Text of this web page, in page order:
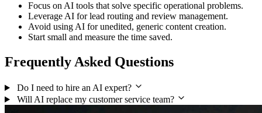
Focus on AI tools that solve specific operational problems.
Leverage AI for lead routing and review management.
Avoid using AI for unedited, generic content creation.
Start small and measure the time saved.
Frequently Asked Questions
Do I need to hire an AI expert?
Will AI replace my customer service team?